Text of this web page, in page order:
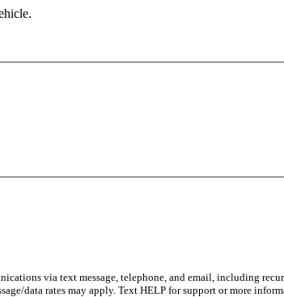
via text message, telephone, and email, including
data rates may apply. Text HELP for support or more